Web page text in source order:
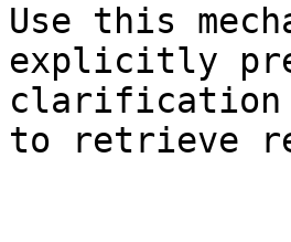
Use this
explicitly
clarification